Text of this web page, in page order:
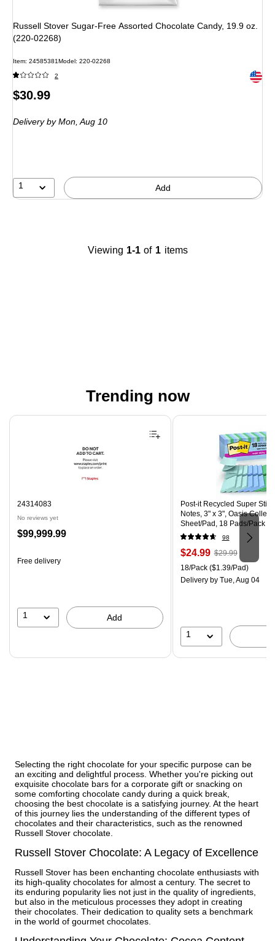
Russell Stover Sugar-Free Assorted Chocolate Candy, 19.9 oz.
(220-02268)
Item: 24585381Model: 220-02268
2 Exited
Price
$30.99
Delivery by Mon, Aug 10
1 Add
Viewing 1-1 of 1 items
Trending now
Page 1 of 4
24314083
No reviews yet
Price
$99,999.99
Free delivery
1 Add
Post-it Recycled Super
Notes, 3" x 3", Oasis
Sheet/Pad, 18 Pads/Pack
CP)
98
Price
is
$24.99, Regular
price was
$29.99,
$29.99
Unit of measure 18/Pack
18/Pack($1.39/Pad)
Deliveryby Tue, Aug 04
1
Selecting the right chocolate for your specific purpose can be
an exciting and delightful process. Whether you're picking out
exquisite chocolate bars for a corporate gift or snacking on
some comforting chocolate candy during a quick break,
choosing the best chocolate is a satisfying journey. At the heart
of this journey lies the understanding of the different types of
chocolates and their characteristics, such as the renowned
Russell Stover chocolate.
Russell Stover Chocolate: A Legacy of Excellence
Russell Stover has been enchanting chocolate enthusiasts with
its high-quality chocolates for almost a century. The secret to
its enduring popularity lies not just in the quality of ingredients,
but also in the meticulous processes they adopt in creating
their chocolates. Their dedication to quality sets a benchmark
in the world of gourmet chocolates.